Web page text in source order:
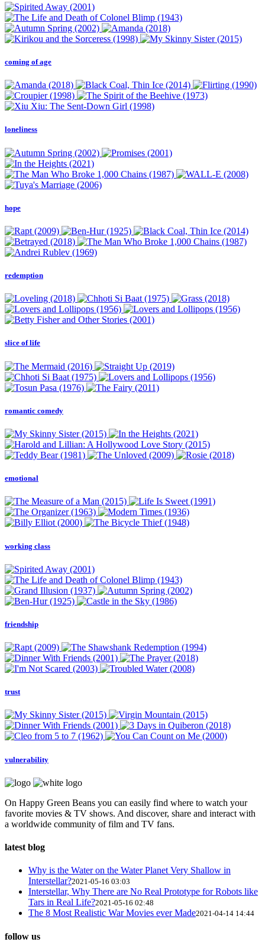
coming of age
loneliness
hope
redemption
slice of life
romantic comedy
emotional
working class
friendship
trust
vulnerability
On Happy Green Beans you can easily find where to watch your
favorite movies & TV shows. And discover, share and interact with
a worldwide community of film and TV fans.
latest blog
Why is the Water on the Water Planet Very Shallow in
Interstellar?2021-05-16 03:03
Interstellar, Why There are No Real Prototype for Robots like
Tars in Real Life?2021-05-16 02:48
The 8 Most Realistic War Movies ever Made2021-04-14 14:44
follow us